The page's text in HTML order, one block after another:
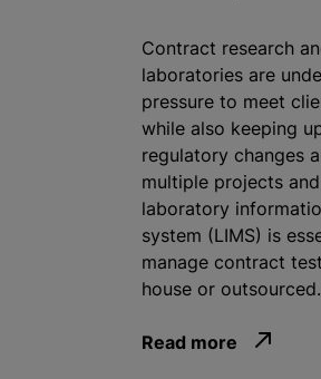
Contract research
laboratories are
pressure to meet
while also keeping
regulatory changes
multiple projects
laboratory
system (LIMS) is
manage contract
house or outsourced.
Read more